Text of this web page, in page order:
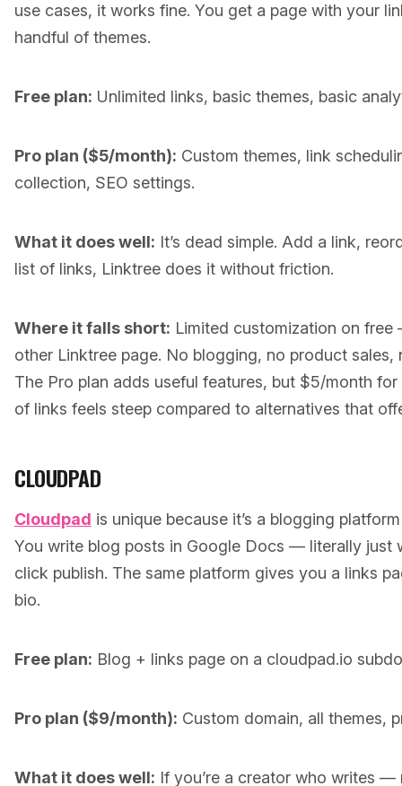
use cases, it works fine. You get a page with your
handful of themes.
Free plan: Unlimited links, basic themes, basic
Pro plan ($5/month): Custom themes, link
collection, SEO settings.
What it does well: It’s dead simple. Add a link,
list of links, Linktree does it without friction.
Where it falls short: Limited customization on
other Linktree page. No blogging, no product
The Pro plan adds useful features, but $5/month for
of links feels steep compared to alternatives that
CLOUDPAD
Cloudpad is unique because it’s a blogging
You write blog posts in Google Docs — literally just
click publish. The same platform gives you a links
bio.
Free plan: Blog + links page on a cloudpad.io
Pro plan ($9/month): Custom domain, all themes,
What it does well: If you’re a creator who writes